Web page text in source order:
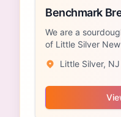
Benchmark
We are a
of Little Silver
Little Silver, NJ